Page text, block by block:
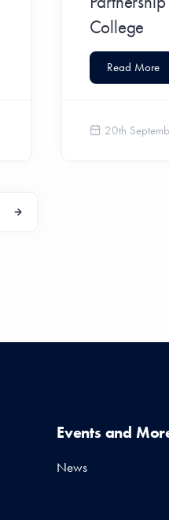
College
Read More
20th
Events and
News